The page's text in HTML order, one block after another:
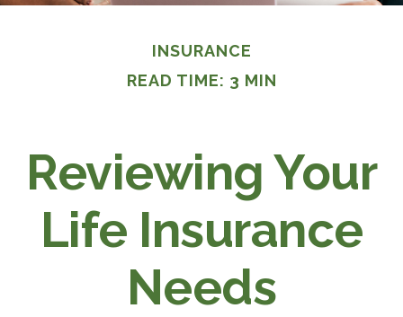
INSURANCE
READ TIME: 3 MIN
Reviewing Your
Life Insurance
Needs